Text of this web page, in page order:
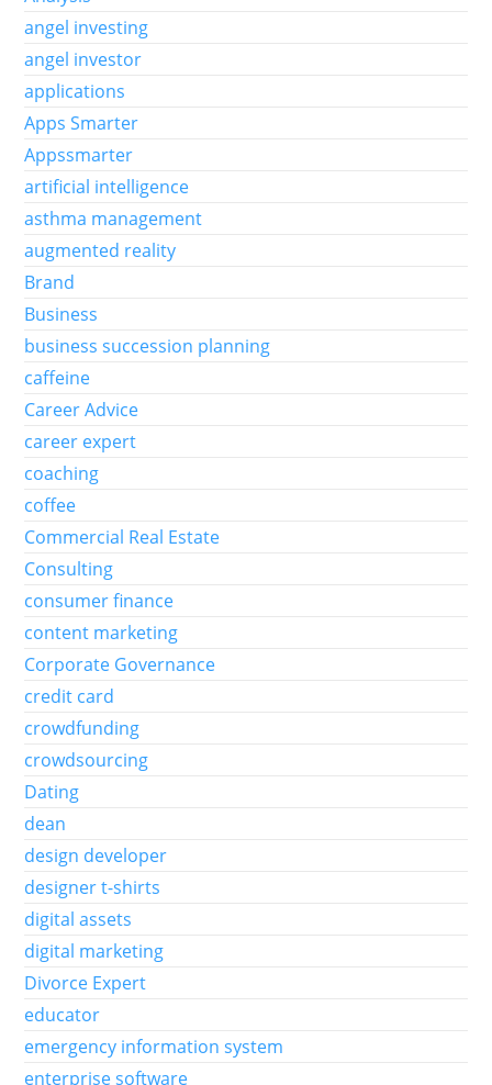
angel investing
angel investor
applications
Apps Smarter
Appssmarter
artificial intelligence
asthma management
augmented reality
Brand
Business
business succession planning
caffeine
Career Advice
career expert
coaching
coffee
Commercial Real Estate
Consulting
consumer finance
content marketing
Corporate Governance
credit card
crowdfunding
crowdsourcing
Dating
dean
design developer
designer t-shirts
digital assets
digital marketing
Divorce Expert
educator
emergency information system
enterprise software